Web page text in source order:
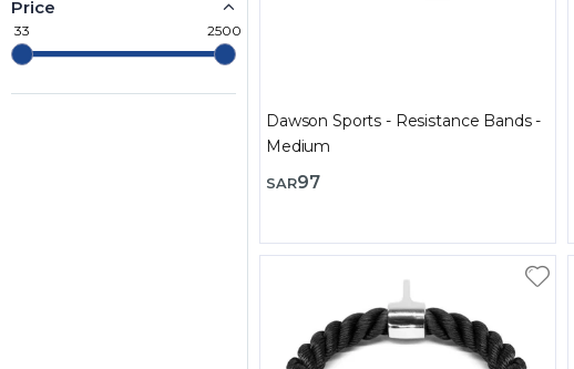
Dawson Sports - Resistance Bands -
Medium
SAR97
Price
33 2500